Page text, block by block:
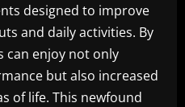
designed to improve
and daily activities. By
can enjoy not only
but also increased
of life. This newfound